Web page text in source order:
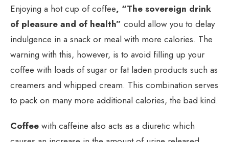
Enjoying a hot cup of coffee, “The sovereign drink
of pleasure and of health” could allow you to delay
indulgence in a snack or meal with more calories. The
warning with this, however, is to avoid filling up your
coffee with loads of sugar or fat laden products such as
creamers and whipped cream. This combination serves
to pack on many more additional calories, the bad kind.
Coffee with caffeine also acts as a diuretic which